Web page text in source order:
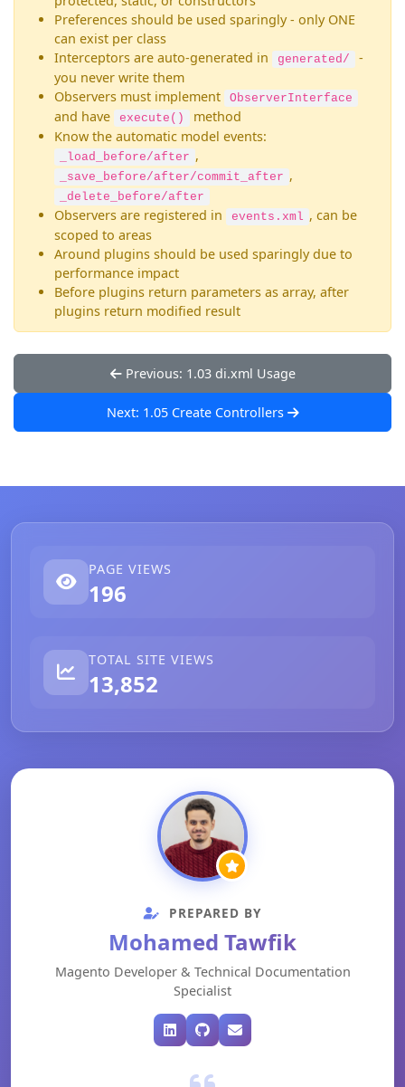
Preferences should be used sparingly - only ONE
can exist per class
Interceptors are auto-generated in
generated/
-
you never write them
Observers must implement
ObserverInterface
and have execute()
method
Know the automatic model events:
_load_before/after ,
_save_before/after/commit_after ,
_delete_before/after
Observers are registered in events.xml , can be
scoped to areas
Around plugins should be used sparingly due to
performance impact
Before plugins return parameters as array, after
plugins return modified result
Previous: 1.03 di.xml Usage
Next: 1.05 Create Controllers
PAGE VIEWS
196
TOTAL SITE VIEWS
13,852
PREPARED BY
Mohamed Tawfik
Magento Developer & Technical Documentation
Specialist